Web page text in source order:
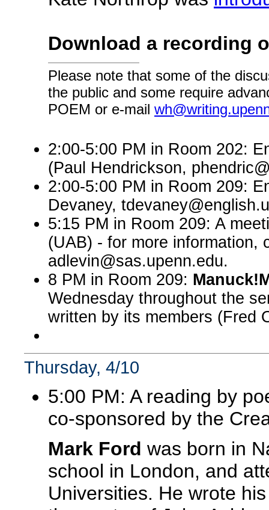
Download a recording
Please note that some of the
the public and some require
POEM or e-mail
2:00-5:00 PM in Room 202:
(Paul Hendrickson,
2:00-5:00 PM in Room 209:
Devaney,
5:15 PM in Room 209: A
(UAB) - for more information,
adlevin@sas.upenn.edu.
8 PM in Room 209:
Wednesday throughout the
written by its members (Fred
Thursday, 4/10
5:00 PM: A reading by
co-sponsored by the
Mark Ford was born in
school in London, and
Universities. He wrote